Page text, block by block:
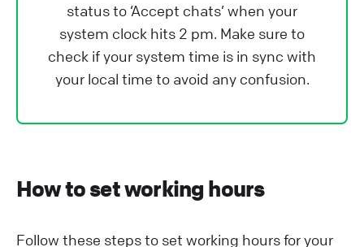
status to ‘Accept chats’ when your
system clock hits 2 pm. Make sure to
check if your system time is in sync with
your local time to avoid any confusion.
How to set working hours
Follow these steps to set working hours for your